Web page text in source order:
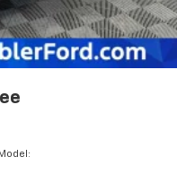
1.49 kWh
Model: